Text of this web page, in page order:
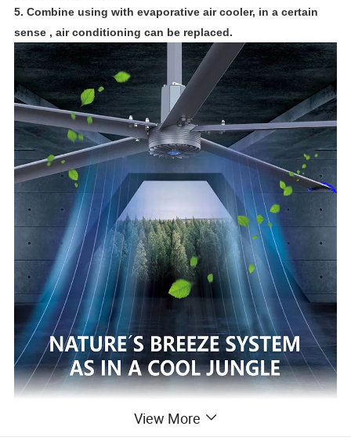
5. Combine using with evaporative air cooler, in a certain
sense , air conditioning can be replaced.
View More